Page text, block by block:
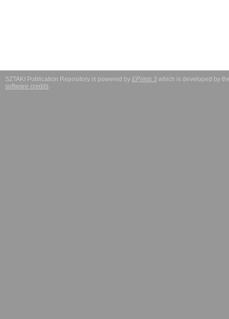
SZTAKI Publication Repository is powered by EPrints 3 which is developed by
software credits.